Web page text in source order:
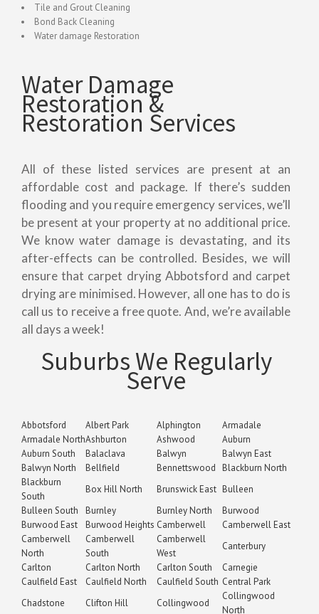
Tile and Grout Cleaning
Bond Back Cleaning
Water damage Restoration
Water Damage
Restoration &
Restoration Services
All of these listed services are present at an
affordable cost and package. If there’s sudden
flooding and you require emergency services, we’ll
be present at your property at no additional price.
We know water damage is devastating, and its
after-effects can be controlled. Besides, we will
ensure that carpet drying Abbotsford and carpet
drying are minimised. However, all one has to do is
call us to receive a free quote. And, we’re available
all days a week!
Suburbs We Regularly
Serve
Abbotsford Albert Park Alphington
Armadale
Armadale NorthAshburton Ashwood
Auburn
Auburn South
Balaclava Balwyn
Balwyn East
Balwyn North
Bellfield Bennettswood Blackburn North
Blackburn
South
Box Hill North Brunswick East Bulleen
Bulleen South
Burnley Burnley North
Burwood
Burwood East
Burwood Heights Camberwell
Camberwell East
Camberwell
North
Camberwell
South
Camberwell
West
Canterbury
Carlton
Carlton North Carlton South
Carnegie
Caulfield East
Caulfield North Caulfield South Central Park
Chadstone
Clifton Hill Collingwood
Collingwood
North